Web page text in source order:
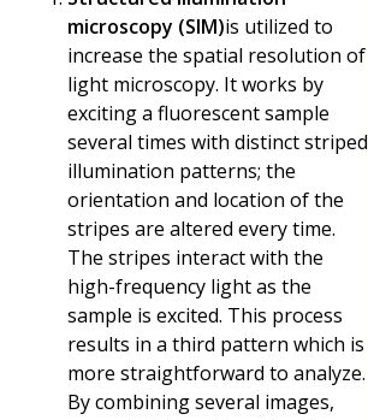
microscopy (SIM)is utilized to
increase the spatial resolution of
light microscopy. It works by
exciting a fluorescent sample
several times with distinct striped
illumination patterns; the
orientation and location of the
stripes are altered every time.
The stripes interact with the
high-frequency light as the
sample is excited. This process
results in a third pattern which is
more straightforward to analyze.
By combining several images,